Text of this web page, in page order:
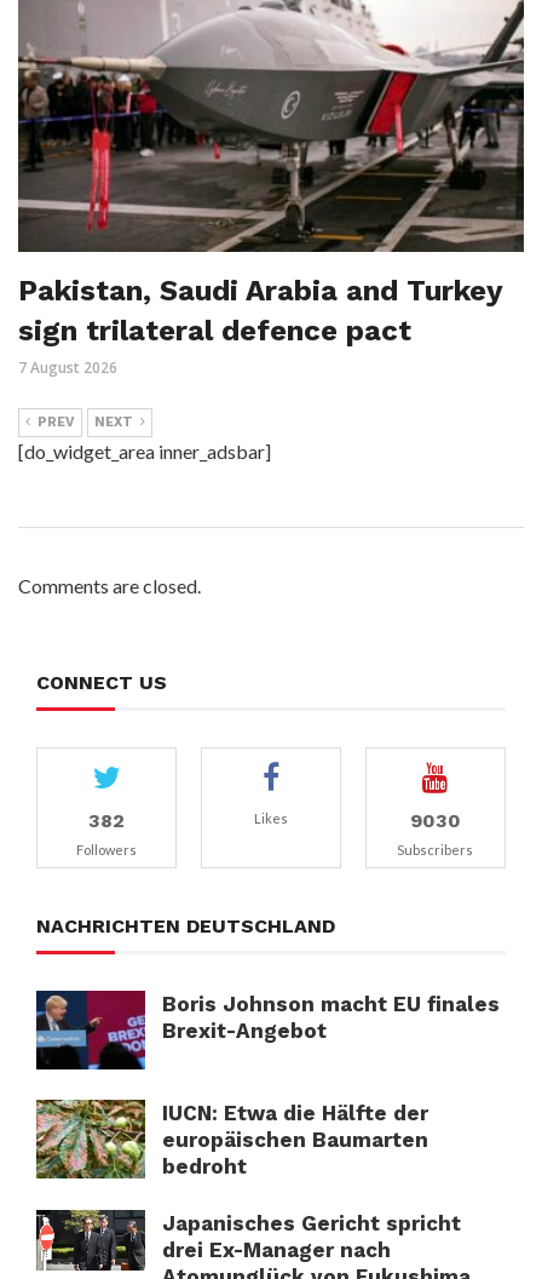
Pakistan, Saudi Arabia and Turkey
sign trilateral defence pact
7 August 2026
PREV NEXT
[do_widget_area inner_adsbar]
Comments are closed.
CONNECT US
382
Followers
Likes 9030
Subscribers
NACHRICHTEN DEUTSCHLAND
Boris Johnson macht EU finales
Brexit-Angebot
IUCN: Etwa die Hälfte der
europäischen Baumarten
bedroht
Japanisches Gericht spricht
drei Ex-Manager nach